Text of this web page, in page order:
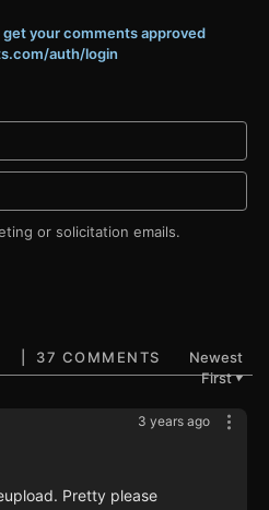
your comments approved
auth/login
or solicitation emails.
37 COMMENTS
Newest
First▼
3 years ago
Pretty please